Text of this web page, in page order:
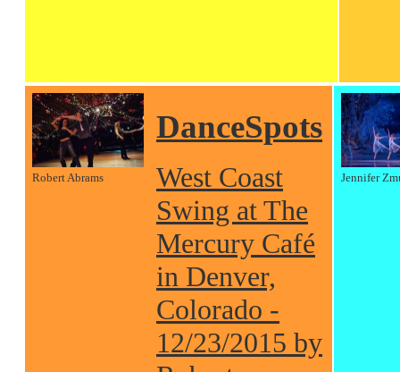
Robert Abrams
DanceSpots
West Coast
Swing at The
Mercury Café
in Denver,
Colorado -
12/23/2015 by
Jennifer